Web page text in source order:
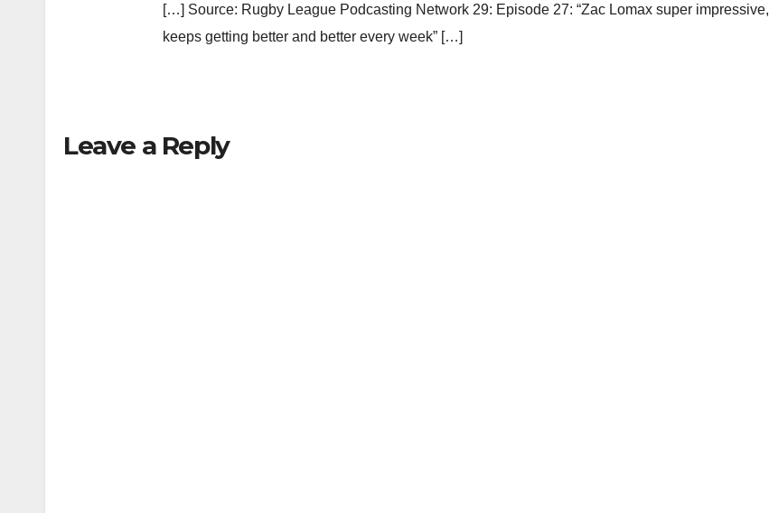
[…] Source: Rugby League Podcasting Network 29: Episode 27: “Zac Lomax super impressive,
keeps getting better and better every week” […]
Leave a Reply